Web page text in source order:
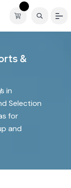
rts &
in
Selection
for
and